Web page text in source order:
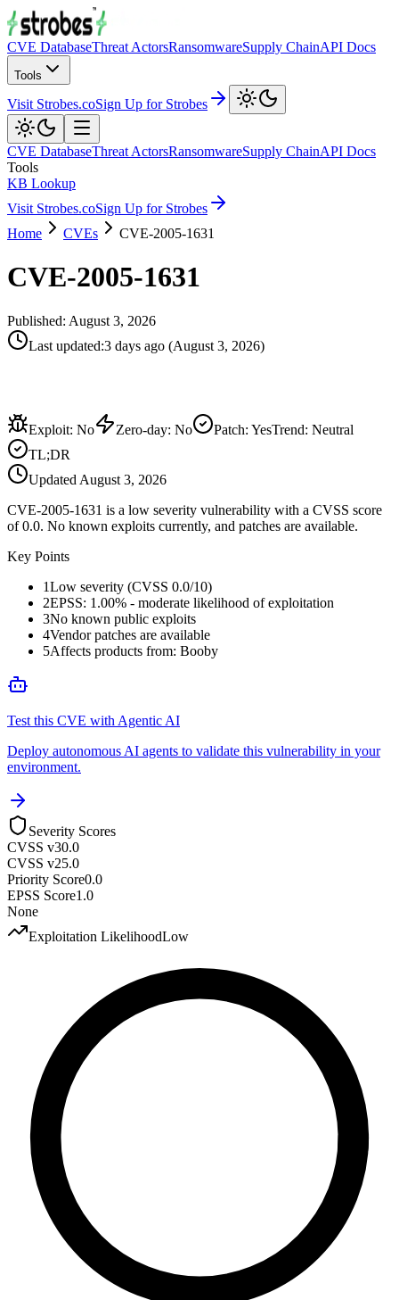
CVE DatabaseThreat ActorsRansomwareSupply ChainAPI Docs
Tools
Visit Strobes.coSign Up for Strobes
CVE DatabaseThreat ActorsRansomwareSupply ChainAPI Docs
Tools
KB Lookup
Visit Strobes.coSign Up for Strobes
Home
CVEs CVE-2005-1631
CVE-2005-1631
Published: August 3, 2026
Last updated:3 days ago (August 3, 2026)
Exploit: No Zero-day: No Patch: YesTrend: Neutral
TL;DR
Updated August 3, 2026
CVE-2005-1631 is a low severity vulnerability with a CVSS score
of 0.0. No known exploits currently, and patches are available.
Key Points
1Low severity (CVSS 0.0/10)
2EPSS: 1.00% - moderate likelihood of exploitation
3No known public exploits
4Vendor patches are available
5Affects products from: Booby
Test this CVE with Agentic AI
Deploy autonomous AI agents to validate this vulnerability in your
environment.
Severity Scores
CVSS v30.0
CVSS v25.0
Priority Score0.0
EPSS Score1.0
None
Exploitation LikelihoodLow